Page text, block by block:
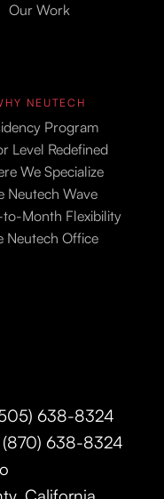
Our Work
NEUTECH
Program
Level Redefined
We Specialize
Neutech Wave
Month Flexibility
Neutech Office
638-8324
(870) 638-8324